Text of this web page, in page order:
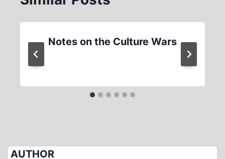
Notes on the Culture Wars
AUTHOR